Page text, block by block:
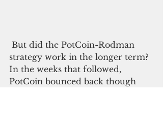
strategy work in the longer term?
In the weeks that followed,
PotCoin bounced back though